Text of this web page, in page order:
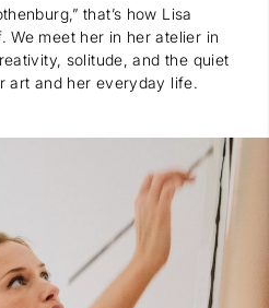
that’s how Lisa
We meet her in her atelier in
solitude, and the quiet
art and her everyday life.